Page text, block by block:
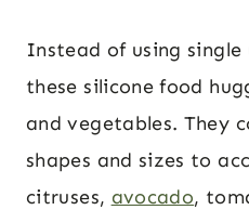
Instead of using
these silicone food
and vegetables. They
shapes and sizes to
citruses, avocado,